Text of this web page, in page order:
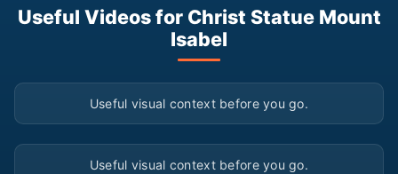
Useful Videos for Christ Statue Mount
Isabel
▶
Useful visual context before you go.
▶
Useful visual context before you go.